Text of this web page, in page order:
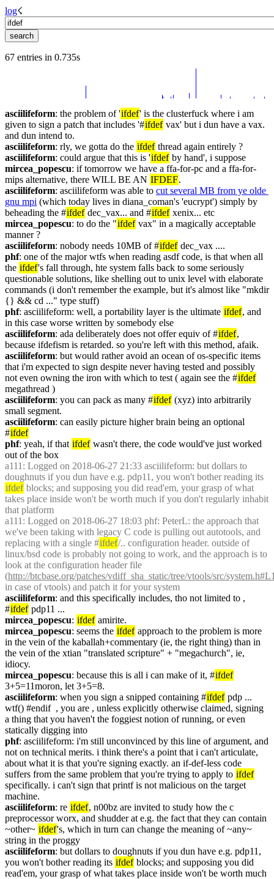
log☇︎
67 entries in 0.735s
asciilifeform: the problem of 'ifdef' is the clusterfuck where i am
given to sign a patch that includes '#ifdef vax' but i dun have a vax.
and dun intend to.
asciilifeform: rly, we gotta do the ifdef thread again entirely ?
asciilifeform: could argue that this is 'ifdef by hand', i suppose
mircea_popescu: if tomorrow we have a ffa-for-pc and a ffa-for-
mips alternative, there WILL BE AN IFDEF.
asciilifeform: asciilifeform was able to cut several MB from ye olde
gnu mpi (which today lives in diana_coman's 'eucrypt') simply by
beheading the #ifdef dec_vax... and #ifdef xenix... etc
mircea_popescu: to do the "ifdef vax" in a magically acceptable
manner ?
asciilifeform: nobody needs 10MB of #ifdef dec_vax ....
phf: one of the major wtfs when reading asdf code, is that when all
the ifdef's fall through, hte system falls back to some seriously
questionable solutions, like shelling out to unix level with elaborate
commands (i don't remember the example, but it's almost like "mkdir
{} && cd ..." type stuff)
phf: asciilifeform: well, a portability layer is the ultimate ifdef, and
in this case worse written by somebody else
asciilifeform: ada deliberately does not offer equiv of #ifdef,
because ifdefism is retarded. so you're left with this method, afaik.
asciilifeform: but would rather avoid an ocean of os-specific items
that i'm expected to sign despite never having tested and possibly
not even owning the iron with which to test ( again see the #ifdef
megathread )
asciilifeform: you can pack as many #ifdef (xyz) into arbitrarily
small segment.
asciilifeform: can easily picture higher brain being an optional
#ifdef
phf: yeah, if that ifdef wasn't there, the code would've just worked
out of the box
a111 : Logged on 2018-06-27 21:33 asciilifeform: but dollars to
ifdef blocks; and supposing you did read'em, your grasp of what
takes place inside won't be worth much if you don't regularly inhabit
that platform
a111 : Logged on 2018-06-27 18:03 phf: PeterL: the approach that
we've been taking with legacy C code is pulling out autotools, and
replacing with a single #ifdef/.. configuration header. outside of
linux/bsd code is probably not going to work, and the approach is to
look at the configuration header file
(http://btcbase.org/patches/vdiff_sha_static/tree/vtools/src/
in case of vtools) and patch it for your system
asciilifeform: and this specifically includes, tho not limited to ,
#ifdef pdp11 ...
mircea_popescu: ifdef amirite.
mircea_popescu: seems the ifdef approach to the problem is more
in the vein of the kaballah+commentary (ie, the right thing) than in
the vein of the xtian "translated scripture" + "megachurch", ie,
idiocy.
mircea_popescu: because this is all i can make of it, #ifdef
3+5=11moron, let 3+5=8.
asciilifeform: when you sign a snipped containing #ifdef pdp ...
wtf() #endif  , you are , unless explicitly otherwise claimed, signing
a thing that you haven't the foggiest notion of running, or even
statically digging into
phf: asciilifeform: i'm still unconvinced by this line of argument, and
not on technical merits. i think there's a point that i can't articulate,
about what it is that you're signing exactly. an if-def-less code
suffers from the same problem that you're trying to apply to ifdef
specifically. i can't sign that printf is not malicious on the target
machine.
asciilifeform: re ifdef, n00bz are invited to study how the c
preprocessor worx, and shudder at e.g. the fact that they can contain
~other~ ifdef's, which in turn can change the meaning of ~any~
string in the proggy
asciilifeform: but dollars to doughnuts if you dun have e.g. pdp11,
you won't bother reading its ifdef blocks; and supposing you did
read'em, your grasp of what takes place inside won't be worth much